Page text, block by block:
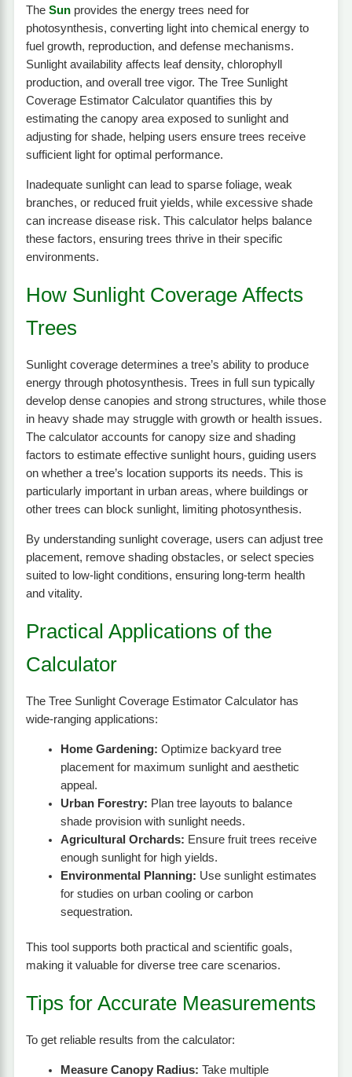
The Sunprovides the energy trees need for
photosynthesis, converting light into chemical energy to
fuel growth, reproduction, and defense mechanisms.
Sunlight availability affects leaf density, chlorophyll
production, and overall tree vigor. The Tree Sunlight
Coverage Estimator Calculator quantifies this by
estimating the canopy area exposed to sunlight and
adjusting for shade, helping users ensure trees receive
sufficient light for optimal performance.
Inadequate sunlight can lead to sparse foliage, weak
branches, or reduced fruit yields, while excessive shade
can increase disease risk. This calculator helps balance
these factors, ensuring trees thrive in their specific
environments.
How Sunlight Coverage Affects
Trees
Sunlight coverage determines a tree’s ability to produce
energy through photosynthesis. Trees in full sun typically
develop dense canopies and strong structures, while those
in heavy shade may struggle with growth or health issues.
The calculator accounts for canopy size and shading
factors to estimate effective sunlight hours, guiding users
on whether a tree’s location supports its needs. This is
particularly important in urban areas, where buildings or
other trees can block sunlight, limiting photosynthesis.
By understanding sunlight coverage, users can adjust tree
placement, remove shading obstacles, or select species
suited to low-light conditions, ensuring long-term health
and vitality.
Practical Applications of the
Calculator
The Tree Sunlight Coverage Estimator Calculator has
wide-ranging applications:
Home Gardening: Optimize backyard tree
placement for maximum sunlight and aesthetic
appeal.
Urban Forestry: Plan tree layouts to balance
shade provision with sunlight needs.
Agricultural Orchards: Ensure fruit trees receive
enough sunlight for high yields.
Environmental Planning: Use sunlight estimates
for studies on urban cooling or carbon
sequestration.
This tool supports both practical and scientific goals,
making it valuable for diverse tree care scenarios.
Tips for Accurate Measurements
To get reliable results from the calculator:
Measure Canopy Radius: Take multiple